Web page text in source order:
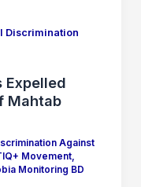
Discrimination
Expelled
Mahtab
Against
Movement,
Monitoring BD